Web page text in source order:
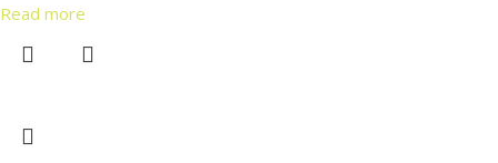
Read more